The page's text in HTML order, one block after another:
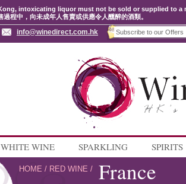
intoxicating liquor must not be sold or supplied to a
程中，向未成年人售賣或供應令人醺醉的酒類。
info@winedirect.com.hk
WHITE WINE SPARKLING SPIRITS
HOME / RED WINE / France